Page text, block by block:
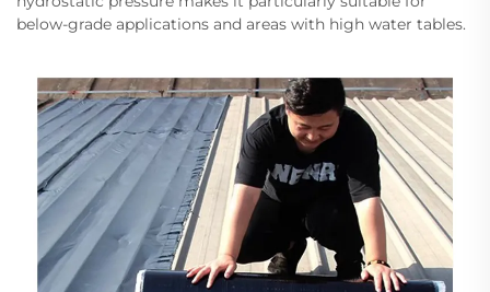
below-grade applications and areas with high water tables.